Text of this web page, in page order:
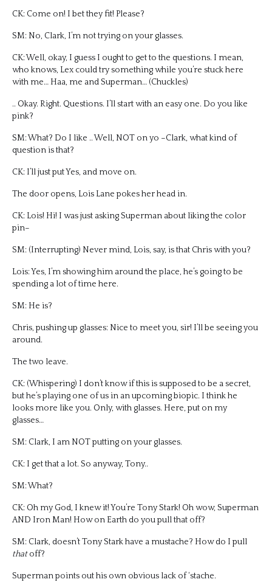
CK: Come on! I bet they fit! Please?
SM: No, Clark, I’m not trying on your glasses.
CK: Well, okay, I guess I ought to get to the questions. I mean,
who knows, Lex could try something while you’re stuck here
with me… Haa, me and Superman… (Chuckles)
.. Okay. Right. Questions. I’ll start with an easy one. Do you like
pink?
SM: What? Do I like .. Well, NOT on yo –Clark, what kind of
question is that?
CK: I’ll just put Yes, and move on.
The door opens, Lois Lane pokes her head in.
CK: Lois! Hi! I was just asking Superman about liking the color
pin–
SM: (Interrupting) Never mind, Lois, say, is that Chris with you?
Lois: Yes, I’m showing him around the place, he’s going to be
spending a lot of time here.
SM: He is?
Chris, pushing up glasses: Nice to meet you, sir! I’ll be seeing you
around.
The two leave.
CK: (Whispering) I don’t know if this is supposed to be a secret,
but he’s playing one of us in an upcoming biopic. I think he
looks more like you. Only, with glasses. Here, put on my
glasses…
SM: Clark, I am NOT putting on your glasses.
CK: I get that a lot. So anyway, Tony..
SM: What?
CK: Oh my God, I knew it! You’re Tony Stark! Oh wow, Superman
AND Iron Man! How on Earth do you pull that off?
SM: Clark, doesn’t Tony Stark have a mustache? How do I pull
thatoff?
Superman points out his own obvious lack of ‘stache.